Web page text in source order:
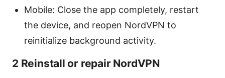
Mobile: Close the app completely, restart
the device, and reopen NordVPN to
reinitialize background activity.
2 Reinstall or repair NordVPN